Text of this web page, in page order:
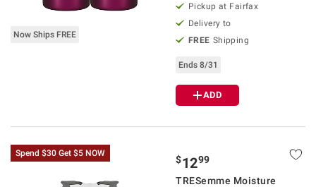
Now Ships FREE
Pickup at Fairfax
Delivery to
FREE Shipping
Ends 8/31
ADD
Spend $30 Get $5 NOW
$1299
TRESemme Moisture